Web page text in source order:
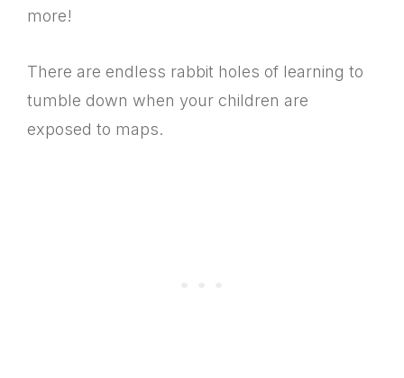
more!
There are endless rabbit holes of learning to
tumble down when your children are
exposed to maps.